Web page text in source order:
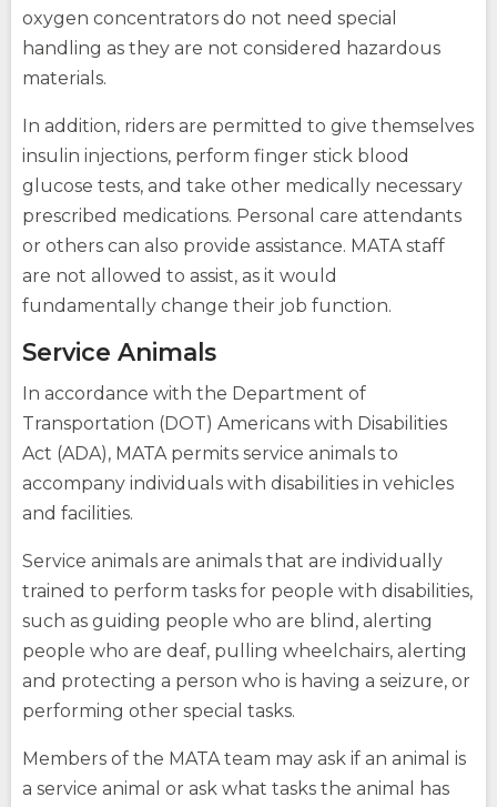
opens
site
(Opens
a
new
opens
external
site
oxygen concentrators do not need special
handling as they are not considered hazardous
materials.
In addition, riders are permitted to give themselves
insulin injections, perform finger stick blood
glucose tests, and take other medically necessary
prescribed medications. Personal care attendants
or others can also provide assistance. MATA staff
are not allowed to assist, as it would
fundamentally change their job function.
Service Animals
In accordance with the Department of
Transportation (DOT) Americans with Disabilities
Act (ADA), MATA permits service animals to
accompany individuals with disabilities in vehicles
and facilities.
Service animals are animals that are individually
trained to perform tasks for people with disabilities,
such as guiding people who are blind, alerting
people who are deaf, pulling wheelchairs, alerting
and protecting a person who is having a seizure, or
performing other special tasks.
Members of the MATA team may ask if an animal is
a service animal or ask what tasks the animal has